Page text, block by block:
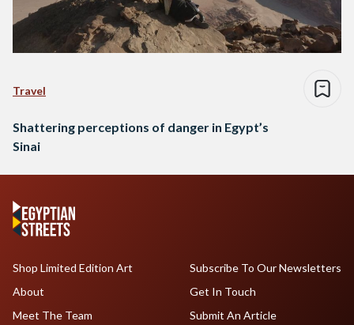
Travel
Shattering perceptions of danger in Egypt’s
Sinai
Shop Limited Edition Art
About
Meet The Team
Subscribe To Our Newsletters
Get In Touch
Submit An Article